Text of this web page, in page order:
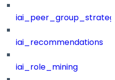
iai_recommendations
iai_role_mining